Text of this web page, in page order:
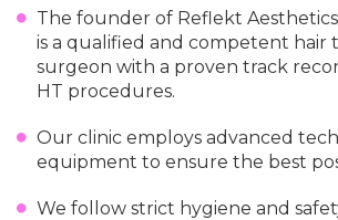
The founder of Reflekt
is a qualified and competent hair
surgeon with a proven track
HT procedures.
Our clinic employs advanced
equipment to ensure the best
We follow strict hygiene and